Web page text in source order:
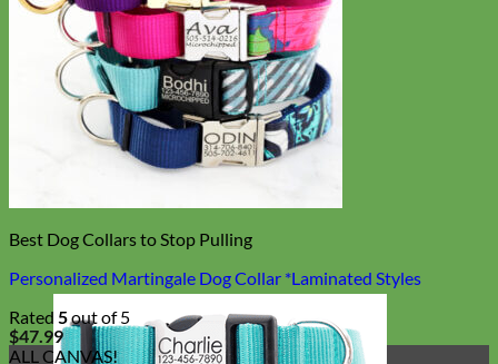
Best Dog Collars to Stop Pulling
Personalized Martingale Dog Collar *Laminated Styles
Rated 5out of 5
$47.99
ALL CANVAS!